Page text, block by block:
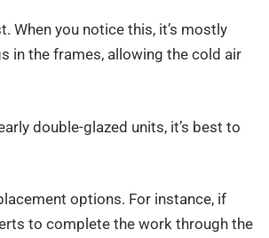
When you notice this, it’s mostly
in the frames, allowing the cold air
double-glazed units, it’s best to
options. For instance, if
to complete the work through the